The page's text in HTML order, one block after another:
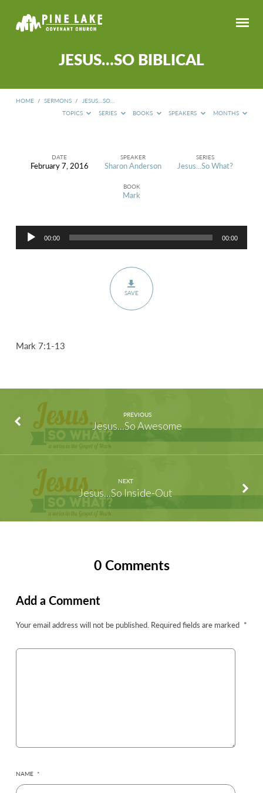
JESUS…SO BIBLICAL
HOME / SERMONS / JESUS…SO…
TOPICS
SERIES BOOKS SPEAKERS MONTHS
JESUS…
DATE
February 7, 2016
SPEAKER
Sharon Anderson
SERIES
Jesus...So What?
BOOK
Mark
Audio
Player
00:00 00:00
SAVE
Mark 7:1-13
PREVIOUS
Jesus...So Awesome
NEXT
Jesus...So Inside-Out
0 Comments
Add a Comment
Your email address will not be published. Required fields are marked *
NAME *